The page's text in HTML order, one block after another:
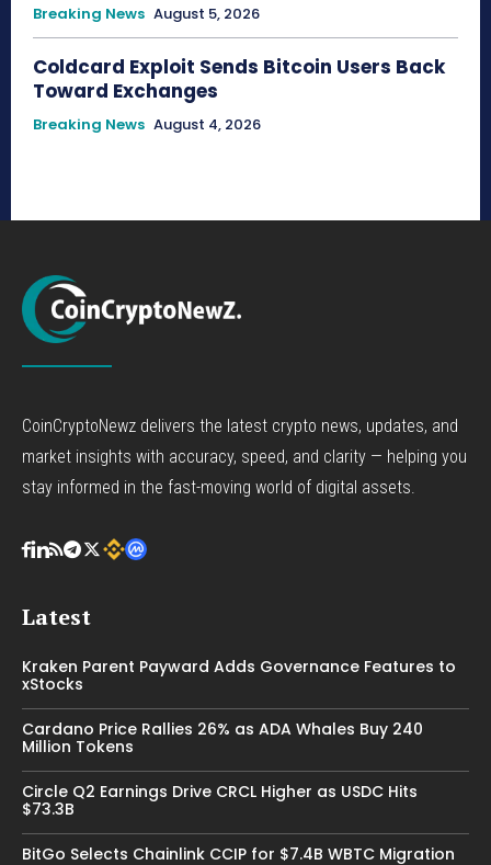
Breaking News August 5, 2026
Coldcard Exploit Sends Bitcoin Users Back
Toward Exchanges
Breaking News August 4, 2026
CoinCryptoNewz delivers the latest crypto news, updates, and
market insights with accuracy, speed, and clarity — helping you
stay informed in the fast-moving world of digital assets.
Latest
Kraken Parent Payward Adds Governance Features to
xStocks
Cardano Price Rallies 26% as ADA Whales Buy 240
Million Tokens
Circle Q2 Earnings Drive CRCL Higher as USDC Hits
$73.3B
BitGo Selects Chainlink CCIP for $7.4B WBTC Migration